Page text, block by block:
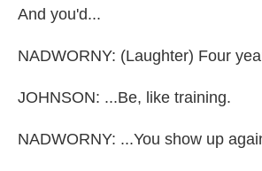
And you'd...
NADWORNY: (Laughter) Four
JOHNSON: ...Be, like training.
NADWORNY: ...You show up